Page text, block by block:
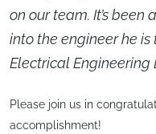
on our team. It’s
into the engineer he is
Electrical Engineering
Please join us in
accomplishment!